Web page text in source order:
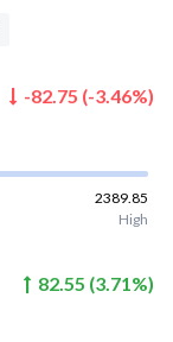
-82.75 (-3.46%)
2389.85
High
82.55 (3.71%)